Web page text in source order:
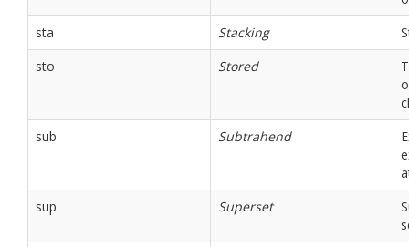
sta
Stacking
sto
Stored
sub
Subtrahend
sup
Superset